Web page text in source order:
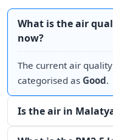
What is the air
now?
The current air
categorised as Good.
Is the air in